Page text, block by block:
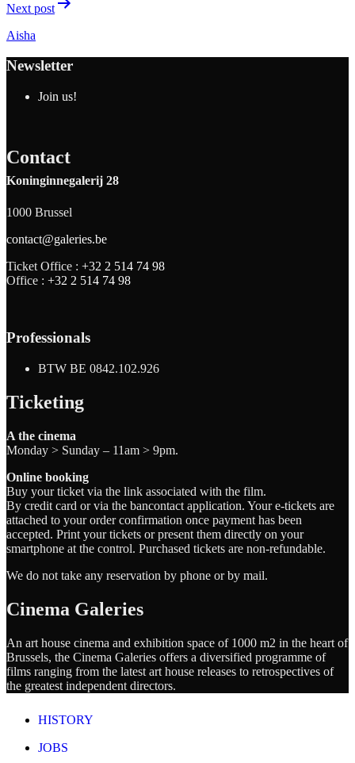
Next post
Aisha
Newsletter
Join us!
Contact
Koninginnegalerij 28
1000 Brussel
contact@galeries.be
Ticket Office : +32 2 514 74 98
Office : +32 2 514 74 98
Professionals
BTW BE 0842.102.926
Ticketing
A the cinema
Monday > Sunday – 11am > 9pm.
Online booking
Buy your ticket via the link associated with the film.
By credit card or via the bancontact application. Your e-tickets are
attached to your order confirmation once payment has been
accepted. Print your tickets or present them directly on your
smartphone at the control. Purchased tickets are non-refundable.
We do not take any reservation by phone or by mail.
Cinema Galeries
An art house cinema and exhibition space of 1000 m2 in the heart of
Brussels, the Cinema Galeries offers a diversified programme of
films ranging from the latest art house releases to retrospectives of
the greatest independent directors.
HISTORY
JOBS